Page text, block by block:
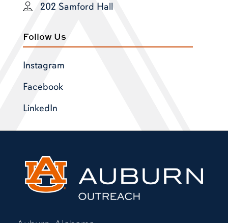
202 Samford Hall
Follow Us
Instagram
Facebook
LinkedIn